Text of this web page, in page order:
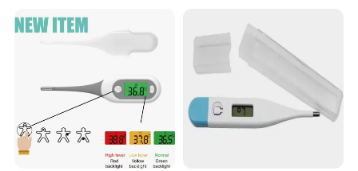
Thermometer